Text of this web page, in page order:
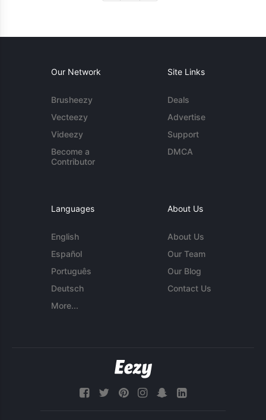
Our Network
Brusheezy
Vecteezy
Videezy
Become a
Contributor
Site Links
Deals
Advertise
Support
DMCA
Languages
English
Español
Português
Deutsch
More...
About Us
About Us
Our Team
Our Blog
Contact Us